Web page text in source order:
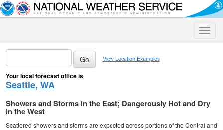
Toggle
View Location Examples
Your local forecast office is
Seattle, WA
Showers and Storms in the East; Dangerously Hot and Dry
in the West
Scattered showers and storms are expected across portions of the Central and